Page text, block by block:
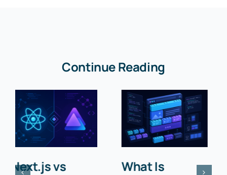
Continue Reading
Top 10 Chrome